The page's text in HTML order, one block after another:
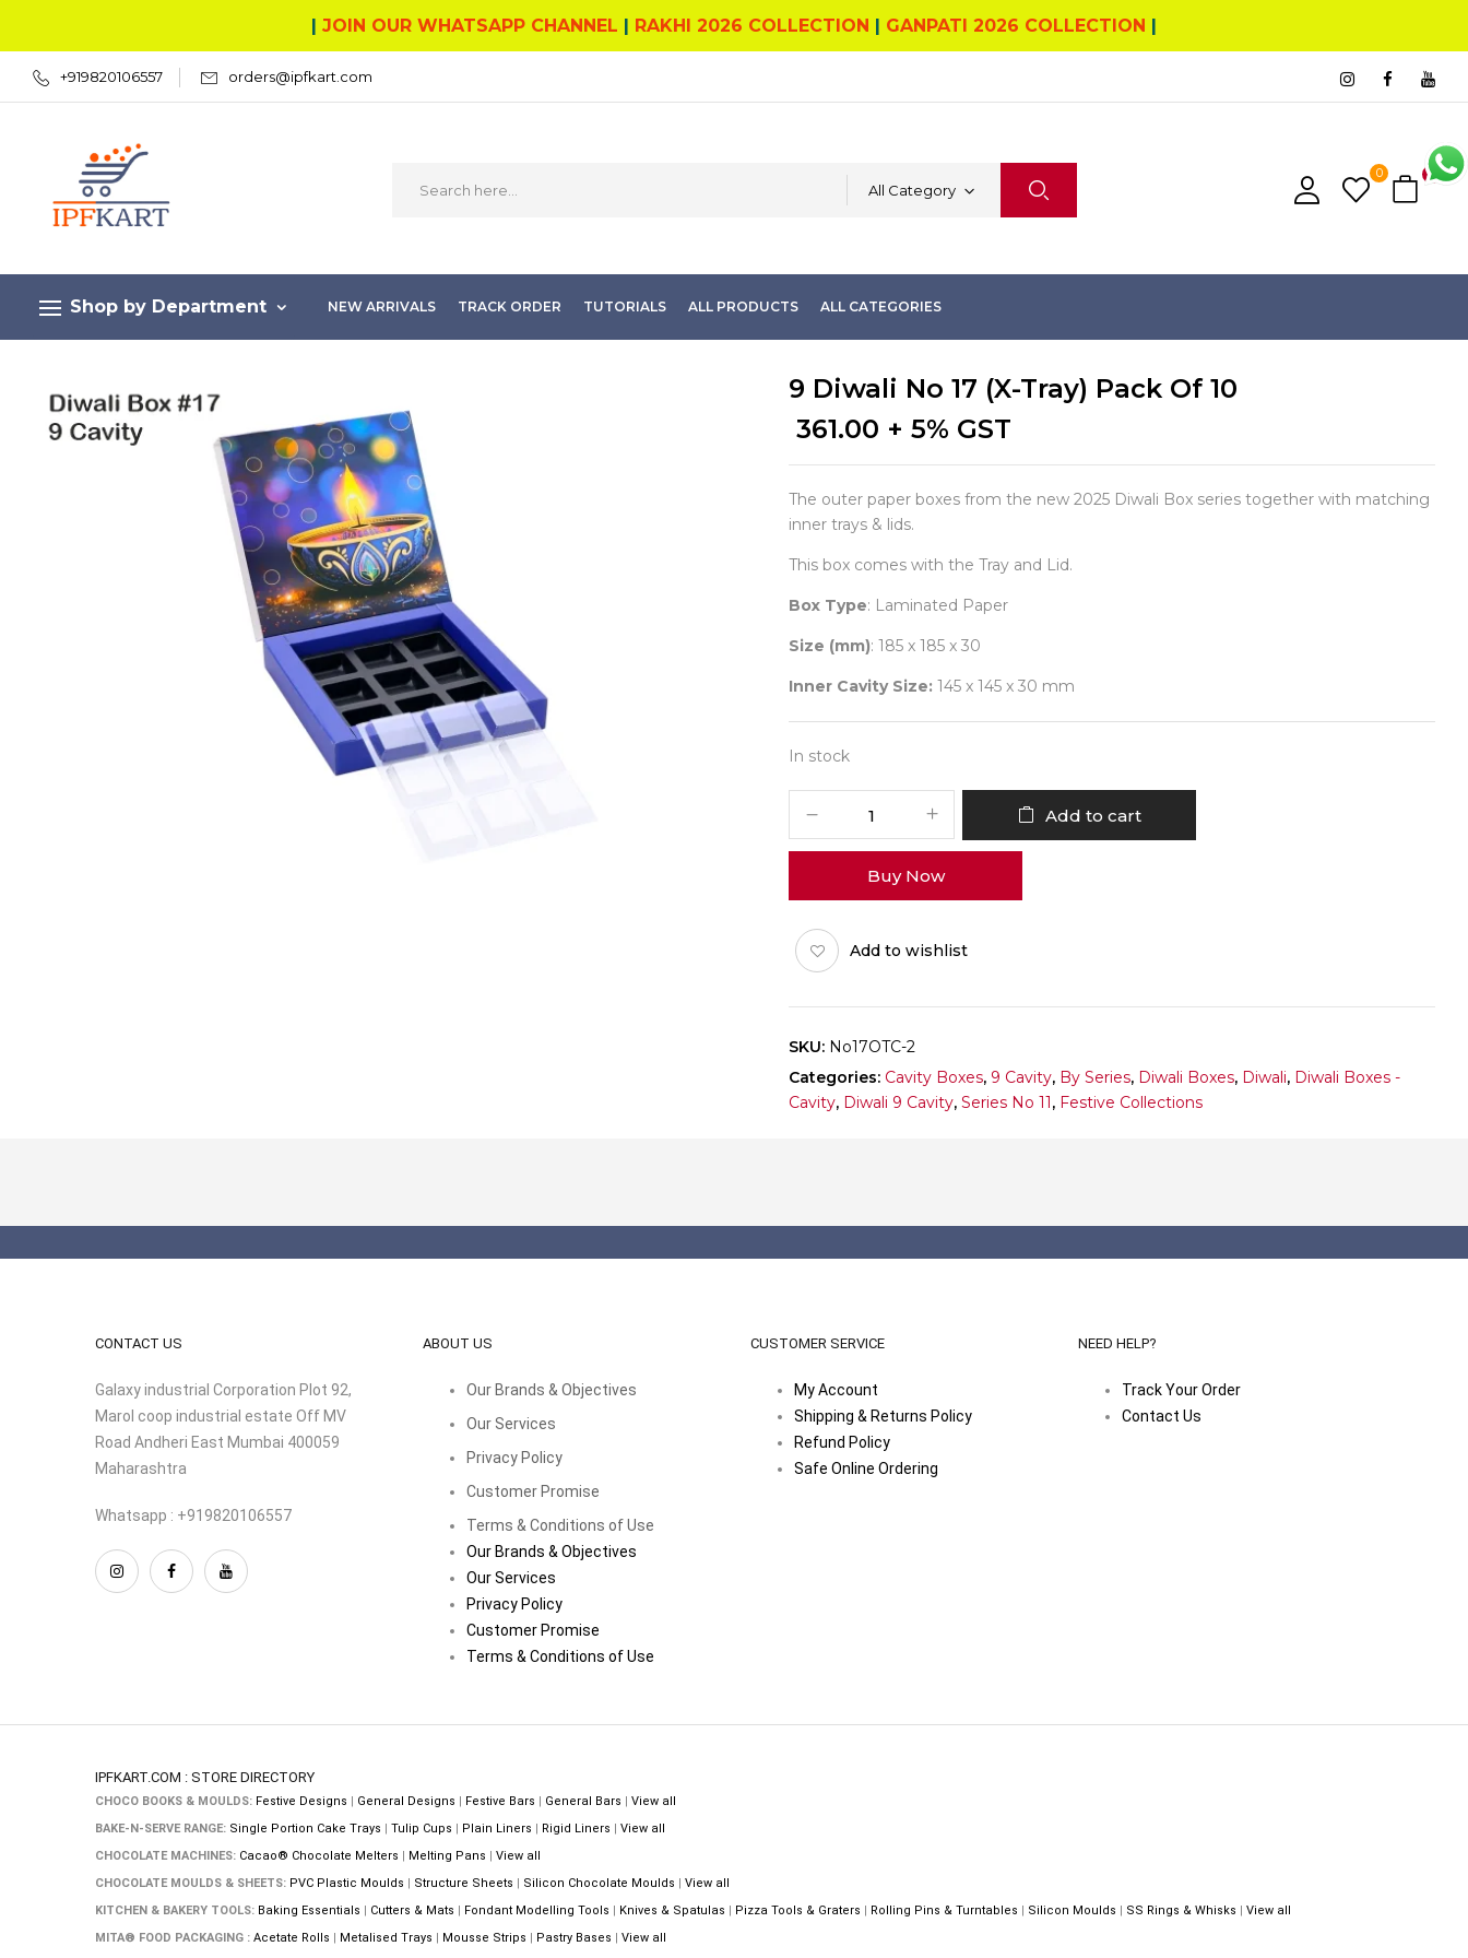
| JOIN OUR WHATSAPP CHANNEL | RAKHI 2026 COLLECTION | GANPATI 2026 COLLECTION |
+919820106557 orders@ipfkart.com
All Category
0 4
Shop by Department NEW ARRIVALS TRACK ORDER TUTORIALS ALL PRODUCTS ALL CATEGORIES
9 Diwali No 17 (X-Tray) Pack Of 10
361.00 + 5% GST
The outer paper boxes from the new 2025 Diwali Box series together with matching
inner trays & lids.
This box comes with the Tray and Lid.
Box Type: Laminated Paper
Size (mm): 185 x 185 x 30
Inner Cavity Size: 145 x 145 x 30 mm
In stock
No
(X-
Tray)
Pack
10
Add to cart
Buy Now
Add to wishlist
SKU: No17OTC-2
Categories: Cavity Boxes, 9 Cavity, By Series, Diwali Boxes, Diwali, Diwali Boxes -
Cavity, Diwali 9 Cavity, Series No 11, Festive Collections
CONTACT US
Galaxy industrial Corporation Plot 92,
Marol coop industrial estate Off MV
Road Andheri East Mumbai 400059
Maharashtra
Whatsapp : +919820106557
ABOUT US
Our Brands & Objectives
Our Services
Privacy Policy
Customer Promise
Terms & Conditions of Use
Our Brands & Objectives
Our Services
Privacy Policy
Customer Promise
Terms & Conditions of Use
CUSTOMER SERVICE
My Account
Shipping & Returns Policy
Refund Policy
Safe Online Ordering
NEED HELP?
Track Your Order
Contact Us
IPFKART.COM : STORE DIRECTORY
CHOCO BOOKS & MOULDS: Festive Designs | General Designs | Festive Bars | General Bars | View all
BAKE-N-SERVE RANGE: Single Portion Cake Trays | Tulip Cups | Plain Liners | Rigid Liners | View all
CHOCOLATE MACHINES: Cacao® Chocolate Melters | Melting Pans | View all
CHOCOLATE MOULDS & SHEETS: PVC Plastic Moulds | Structure Sheets | Silicon Chocolate Moulds | View all
KITCHEN & BAKERY TOOLS: Baking Essentials | Cutters & Mats | Fondant Modelling Tools | Knives & Spatulas | Pizza Tools & Graters | Rolling Pins & Turntables | Silicon Moulds | SS Rings & Whisks | View all
MITA® FOOD PACKAGING : Acetate Rolls | Metalised Trays | Mousse Strips | Pastry Bases | View all